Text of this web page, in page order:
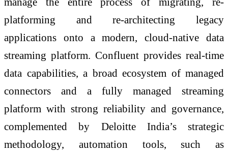
platforming and re-architecting legacy
applications onto a modern, cloud-native data
streaming platform. Confluent provides real-time
data capabilities, a broad ecosystem of managed
connectors and a fully managed streaming
platform with strong reliability and governance,
complemented by Deloitte India’s strategic
methodology, automation tools, such as